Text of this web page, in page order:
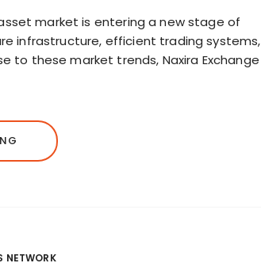
market is entering a new stage of
infrastructure, efficient trading systems,
to these market trends, Naxira Exchange
NETWORK